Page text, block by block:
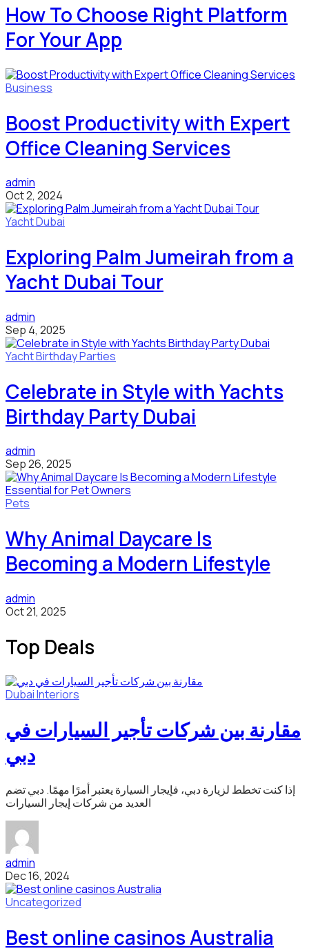
How To Choose Right Platform
For Your App
Business
Boost Productivity with Expert
Office Cleaning Services
admin
Oct 2, 2024
Yacht Dubai
Exploring Palm Jumeirah from a
Yacht Dubai Tour
admin
Sep 4, 2025
Yacht Birthday Parties
Celebrate in Style with Yachts
Birthday Party Dubai
admin
Sep 26, 2025
Pets
Why Animal Daycare Is
Becoming a Modern Lifestyle
admin
Oct 21, 2025
Top Deals
DubaiInteriors
مقارنة بين شركات تأجير السيارات في
دبي
إذا كنت تخطط لزيارة دبي، فإيجار السيارة يعتبر أمرًا مهمًا. دبي تضم
العديد من شركات إيجار السيارات
admin
Dec 16, 2024
Uncategorized
Best online casinos Australia